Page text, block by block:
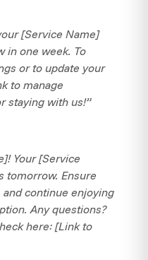
[Service Name]
in one week. To
or to update your
to manage
staying with us!”
Your [Service
tomorrow. Ensure
continue enjoying
Any questions?
here: [Link to